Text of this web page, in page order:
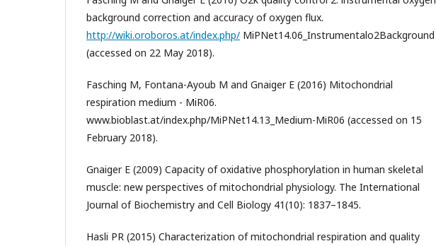
background correction and accuracy of oxygen flux.
http://wiki.oroboros.at/index.php/ MiPNet14.06_Instrumentalo2Background
(accessed on 22 May 2018).
Fasching M, Fontana-Ayoub M and Gnaiger E (2016) Mitochondrial
respiration medium - MiR06.
www.bioblast.at/index.php/MiPNet14.13_Medium-MiR06 (accessed on 15
February 2018).
Gnaiger E (2009) Capacity of oxidative phosphorylation in human skeletal
muscle: new perspectives of mitochondrial physiology. The International
Journal of Biochemistry and Cell Biology 41(10): 1837–1845.
Hasli PR (2015) Characterization of mitochondrial respiration and quality